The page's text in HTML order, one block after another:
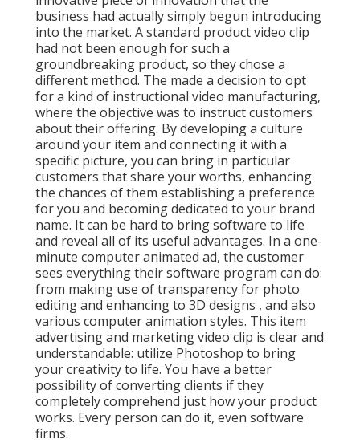
business had actually simply begun introducing
into the market. A standard product video clip
had not been enough forsuch a
groundbreaking product, so they chose a
different method. The made a decision to opt
for a kind of instructional video manufacturing,
where the objective was to instruct customers
about their offering. By developing a culture
around your item and connecting it with a
specific picture, you can bring in particular
customers that share your worths, enhancing
the chances of them establishing a preference
for you and becoming dedicated to your brand
name. It can be hard to bring software to life
and reveal all of its useful advantages. In a one-
minute computer animated ad, the customer
sees everything their software program can do:
from making use of transparency for photo
editing and enhancing to 3D designs , and also
various computer animation styles. This item
advertising and marketing video clip is clear and
understandable: utilize Photoshop to bring
your creativity to life. You have a better
possibility of converting clients if they
completely comprehend just how your product
works. Every person can do it, even software
firms.